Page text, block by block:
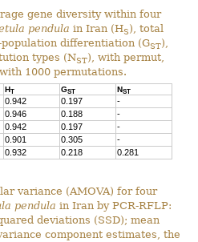
gene diversity within four
pendula in Iran (HS), total
differentiation (GST),
types (NST), with permut,
1000 permutations.
HT GST NST
0.942 0.197
-
0.946 0.188
-
0.942 0.197
-
0.901 0.305
-
0.932 0.218 0.281
variance (AMOVA) for four
pendula in Iran by PCR-RFLP:
deviations (SSD); mean
component estimates, the